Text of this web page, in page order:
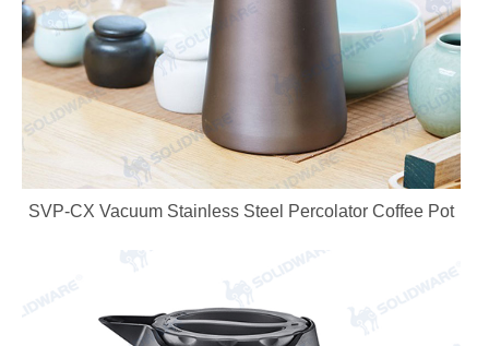
SVP-CX Vacuum Stainless Steel Percolator Coffee Pot